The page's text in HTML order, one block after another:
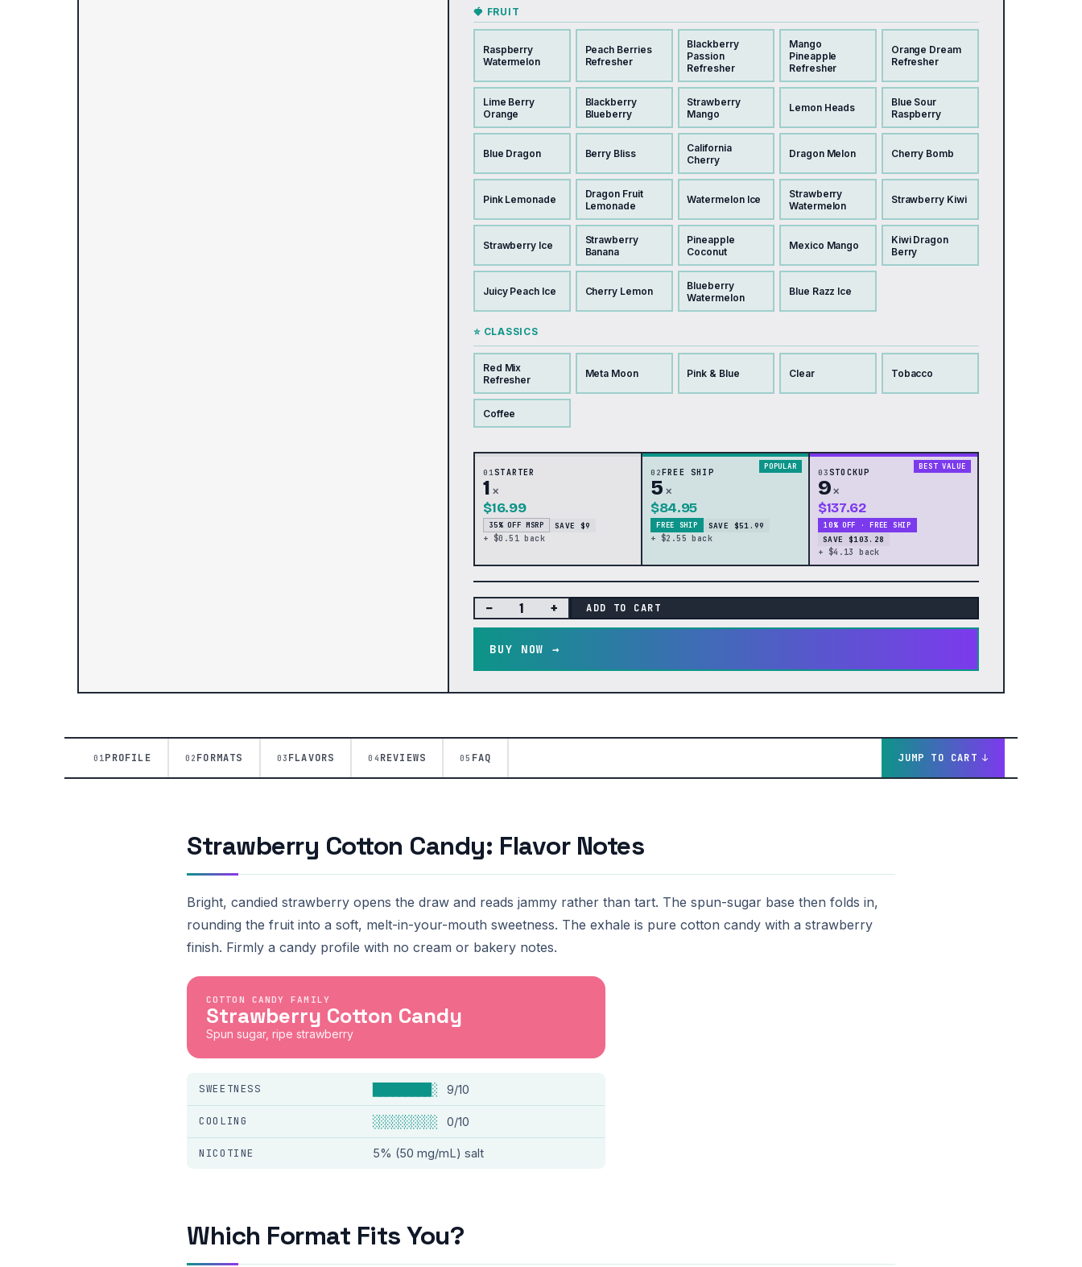
🍓 FRUIT
Raspberry
Watermelon
Peach Berries
Refresher
Blackberry
Passion
Refresher
Mango
Pineapple
Refresher
Orange Dream
Refresher
Lime Berry
Orange
Blackberry
Blueberry
Strawberry
Mango
Lemon Heads
Blue Sour
Raspberry
Blue Dragon Berry Bliss
California
Cherry
Dragon Melon Cherry Bomb
Pink Lemonade
Dragon Fruit
Lemonade
Watermelon Ice
Strawberry
Watermelon
Strawberry Kiwi
Strawberry Ice
Strawberry
Banana
Pineapple
Coconut
Mexico Mango
Kiwi Dragon
Berry
Juicy Peach Ice Cherry Lemon
Blueberry
Watermelon
Blue Razz Ice
⭐ CLASSICS
Red Mix
Refresher
Meta Moon Pink & Blue Clear Tobacco
Coffee
01STARTER
1 ×
$16.99
35% OFF MSRP
SAVE $9
+ $0.51 back
POPULAR
02FREE SHIP
5 ×
$84.95
FREE SHIP
SAVE $51.99
+ $2.55 back
BEST VALUE
03STOCKUP
9×
$137.62
10% OFF · FREE SHIP
SAVE $103.28
+ $4.13 back
− + ADD TO CART
BUY NOW →
01PROFILE 02 FORMATS 03 FLAVORS 04 REVIEWS 05 FAQ JUMP TO CART
Strawberry Cotton Candy: Flavor Notes
Bright, candied strawberry opens the draw and reads jammy rather than tart. The spun-sugar base then folds in,
rounding the fruit into a soft, melt-in-your-mouth sweetness. The exhale is pure cotton candy with a strawberry
finish. Firmly a candy profile with no cream or bakery notes.
COTTON CANDY FAMILY
Strawberry Cotton Candy
Spun sugar, ripe strawberry
SWEETNESS █████████░ 9/10
COOLING ░░░░░░░░░░ 0/10
NICOTINE 5% (50 mg/mL) salt
Which Format Fits You?